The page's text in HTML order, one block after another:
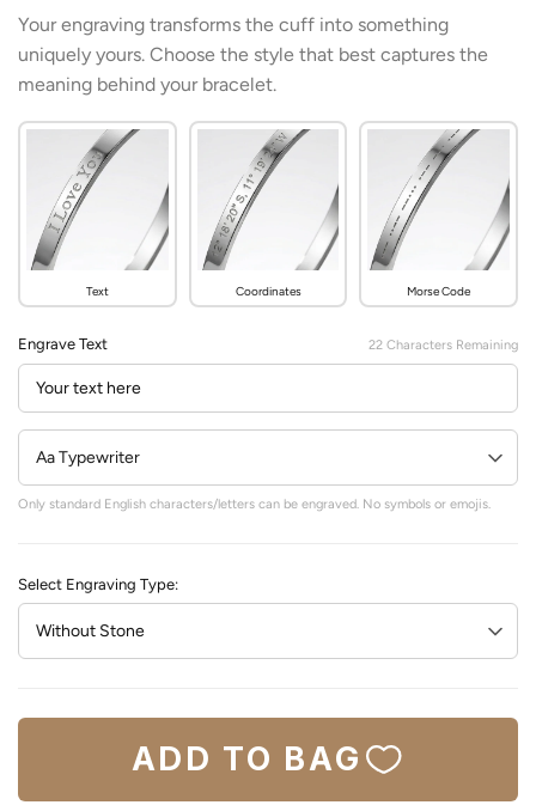
Your engraving transforms the cuff into something
uniquely yours. Choose the style that best captures the
meaning behind your bracelet.
Text Coordinates Morse Code
Engrave Text 22 Characters Remaining
Only standard English characters/letters can be engraved. No symbols or emojis.
Select Engraving Type:
ADD TO BAG